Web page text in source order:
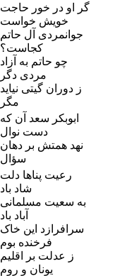
گر او در خور حاجت
خویش خواست
جوانمردی آل حاتم
کجاست؟
چو حاتم به آزاد
مردی دگر
ز دوران گیتی نیاید
مگر
ابوبکر سعد آن که
دست نوال
نهد همتش بر دهان
سؤال
رعیت پناها دلت
شاد باد
به سعیت مسلمانی
آباد باد
سرافرازد این خاک
فرخنده بوم
ز عدلت بر اقلیم